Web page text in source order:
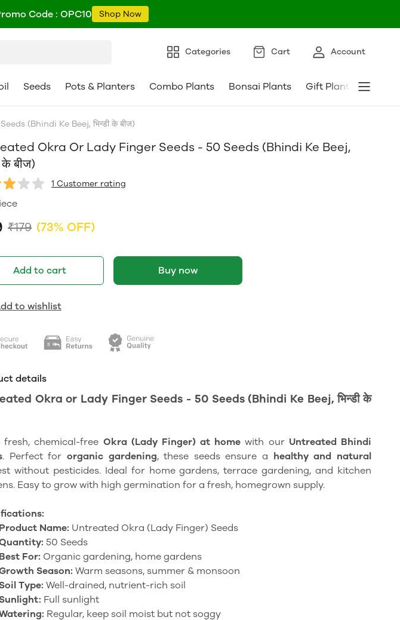
Code : OPC10 Shop Now
Categories Cart Account
Seeds Pots & Planters Combo Plants Bonsai Plants Gift Plants
(Bhindi Ke Beej, भिन्डी के बीज)
Okra Or Lady Finger Seeds - 50 Seeds (Bhindi Ke Beej,
के बीज)
1 Customer rating
₹179 (73% OFF)
Add to cart Buy now
to wishlist
details
Okra or Lady Finger Seeds - 50 Seeds (Bhindi Ke Beej, भिन्डी के
fresh, chemical-free Okra (Lady Finger) at home with our Untreated Bhindi
. Perfect for organic gardening, these seeds ensure a healthy and natural
without pesticides. Ideal for home gardens, terrace gardening, and kitchen
Easy to grow with high germination for a fresh, homegrown supply.
Product Name: Untreated Okra (Lady Finger) Seeds
50 Seeds
Best For: Organic gardening, home gardens
Season: Warm seasons, summer & monsoon
Soil Type: Well-drained, nutrient-rich soil
Sunlight: Full sunlight
Regular, keep soil moist but not soggy